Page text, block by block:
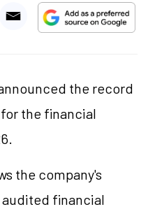
the record
the financial
the company's
financial